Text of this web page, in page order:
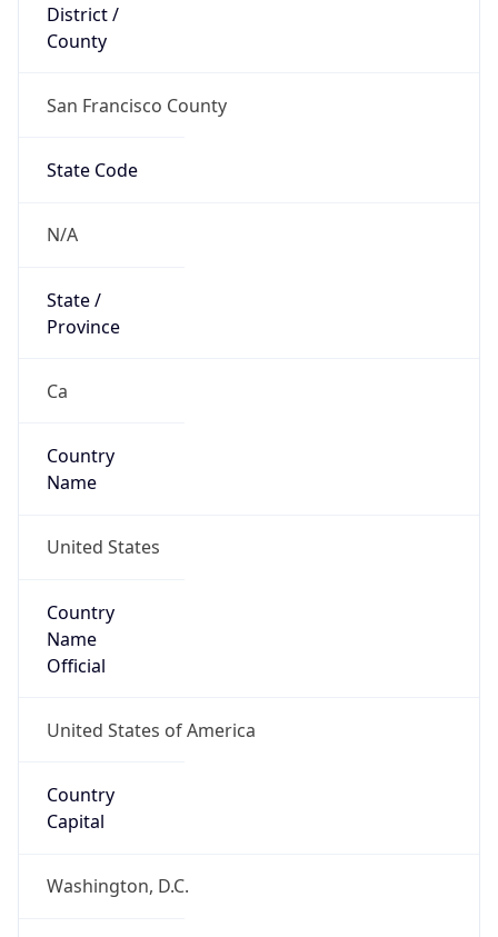
District /
County
San Francisco County
State Code
N/A
State /
Province
Ca
Country
Name
United States
Country
Name
Official
United States of America
Country
Capital
Washington, D.C.